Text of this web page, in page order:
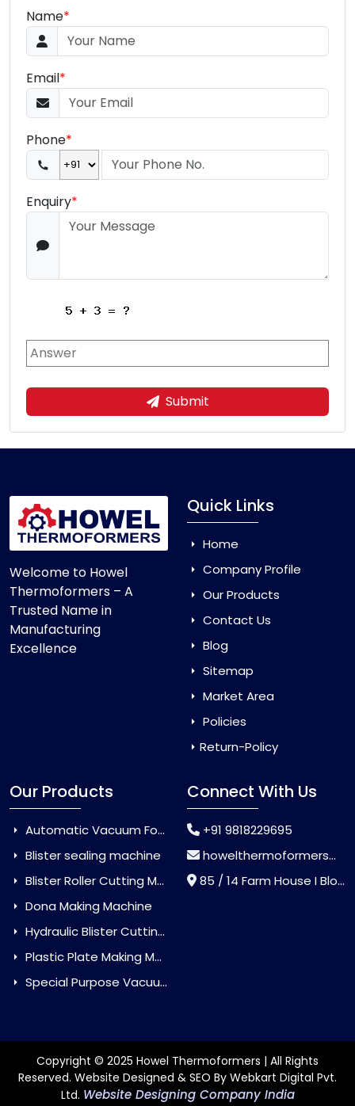
Name*
Email*
Phone*
Enquiry*
Submit
Welcome to Howel
Thermoformers – A
Trusted Name in
Manufacturing
Excellence
Quick Links
Home
Company Profile
Our Products
Contact Us
Blog
Sitemap
Market Area
Policies
Return-Policy
Our Products
Automatic Vacuum Forming Machine
Blister sealing machine
Blister Roller Cutting Machine
Dona Making Machine
Hydraulic Blister Cutting Machine
Plastic Plate Making Machine
Special Purpose Vacuum Forming Machine
Connect With Us
+91 9818229695
howelthermoformers@gmail.com
85 / 14 Farm House I Block Jaitur Badarpur, Badarpur, Delhi, India - 110044
Copyright © 2025 Howel Thermoformers | All Rights
Reserved. Website Designed & SEO By Webkart Digital Pvt.
Ltd. Website Designing Company India